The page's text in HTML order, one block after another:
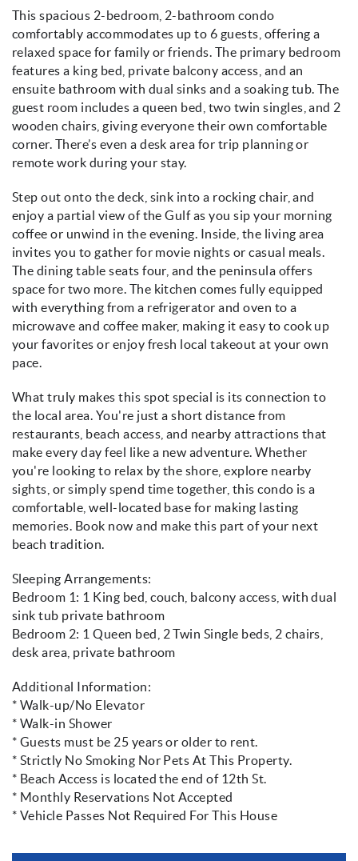
This spacious 2-bedroom, 2-bathroom condo
comfortably accommodates up to 6 guests, offering a
relaxed space for family or friends. The primary bedroom
features a king bed, private balcony access, and an
ensuite bathroom with dual sinks and a soaking tub. The
guest room includes a queen bed, two twin singles, and 2
wooden chairs, giving everyone their own comfortable
corner. There’s even a desk area for trip planning or
remote work during your stay.
Step out onto the deck, sink into a rocking chair, and
enjoy a partial view of the Gulf as you sip your morning
coffee or unwind in the evening. Inside, the living area
invites you to gather for movie nights or casual meals.
The dining table seats four, and the peninsula offers
space for two more. The kitchen comes fully equipped
with everything from a refrigerator and oven to a
microwave and coffee maker, making it easy to cook up
your favorites or enjoy fresh local takeout at your own
pace.
What truly makes this spot special is its connection to
the local area. You're just a short distance from
restaurants, beach access, and nearby attractions that
make every day feel like a new adventure. Whether
you're looking to relax by the shore, explore nearby
sights, or simply spend time together, this condo is a
comfortable, well-located base for making lasting
memories. Book now and make this part of your next
beach tradition.
Sleeping Arrangements:
Bedroom 1: 1 King bed, couch, balcony access, with dual
sink tub private bathroom
Bedroom 2: 1 Queen bed, 2 Twin Single beds, 2 chairs,
desk area, private bathroom
Additional Information:
* Walk-up/No Elevator
* Walk-in Shower
* Guests must be 25 years or older to rent.
* Strictly No Smoking Nor Pets At This Property.
* Beach Access is located the end of 12th St.
* Monthly Reservations Not Accepted
* Vehicle Passes Not Required For This House